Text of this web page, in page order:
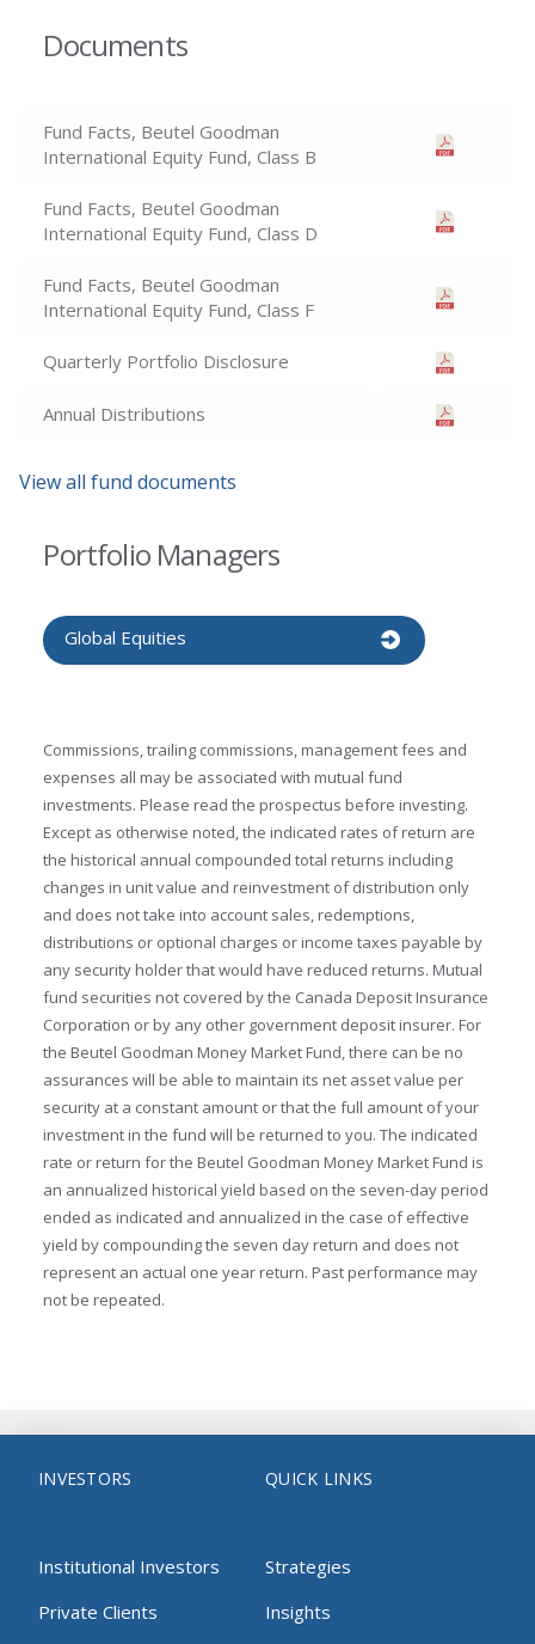
Documents
Fund Facts, Beutel Goodman
International Equity Fund, Class B
Fund Facts, Beutel Goodman
International Equity Fund, Class D
Fund Facts, Beutel Goodman
International Equity Fund, Class F
Quarterly Portfolio Disclosure
Annual Distributions
View all fund documents
Portfolio Managers
Global Equities
Commissions, trailing commissions, management fees and
expenses all may be associated with mutual fund
investments. Please read the prospectus before investing.
Except as otherwise noted, the indicated rates of return are
the historical annual compounded total returns including
changes in unit value and reinvestment of distribution only
and does not take into account sales, redemptions,
distributions or optional charges or income taxes payable by
any security holder that would have reduced returns. Mutual
fund securities not covered by the Canada Deposit Insurance
Corporation or by any other government deposit insurer. For
the Beutel Goodman Money Market Fund, there can be no
assurances will be able to maintain its net asset value per
security at a constant amount or that the full amount of your
investment in the fund will be returned to you. The indicated
rate or return for the Beutel Goodman Money Market Fund is
an annualized historical yield based on the seven-day period
ended as indicated and annualized in the case of effective
yield by compounding the seven day return and does not
represent an actual one year return. Past performance may
not be repeated.
INVESTORS
Institutional Investors
Private Clients
QUICK LINKS
Strategies
Insights